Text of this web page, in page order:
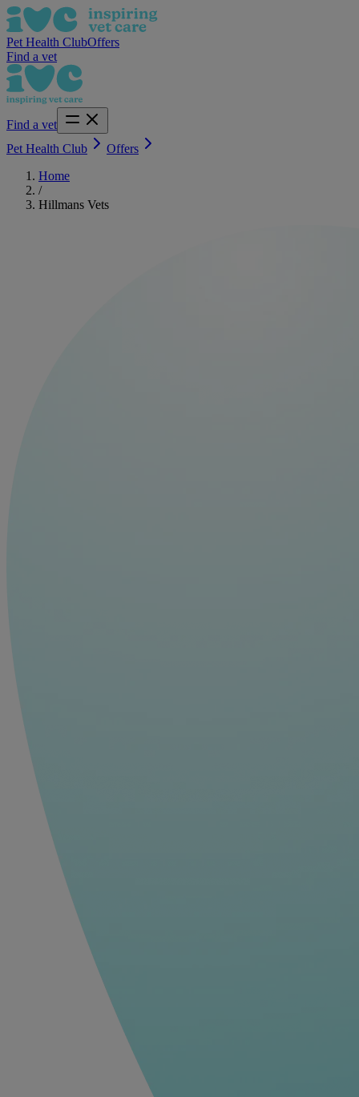
Pet Health ClubOffers
Find a vet
Find a vet
Pet Health Club
Offers
Home
/
Hillmans Vets